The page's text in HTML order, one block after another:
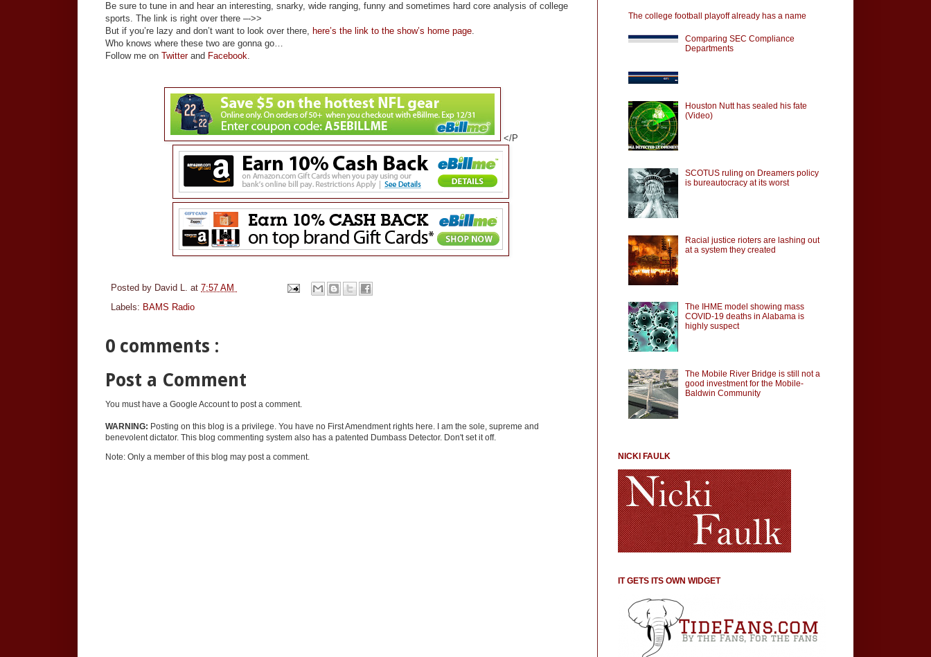
Be sure to tune in and hear an interesting, snarky, wide ranging, funny and sometimes hard core analysis of college
sports. The link is right over there –->>
But if you’re lazy and don’t want to look over there, here’s the link to the show’s home page.
Who knows where these two are gonna go…
Follow me on Twitterand Facebook.
</P
Posted by David L. at 7:57 AM
Labels: BAMS Radio
0 comments :
Post a Comment
You must have a Google Account to post a comment.
WARNING: Posting on this blog is a privilege. You have no First Amendment rights here. I am the sole, supreme and
benevolent dictator. This blog commenting system also has a patented Dumbass Detector. Don't set it off.
Note: Only a member of this blog may post a comment.
The college football playoff already has a name
Comparing SEC Compliance
Departments
Houston Nutt has sealed his fate
(Video)
SCOTUS ruling on Dreamers policy
is bureautocracy at its worst
Racial justice rioters are lashing out
at a system they created
The IHME model showing mass
COVID-19 deaths in Alabama is
highly suspect
The Mobile River Bridge is still not a
good investment for the Mobile-
Baldwin Community
NICKI FAULK
IT GETS ITS OWN WIDGET